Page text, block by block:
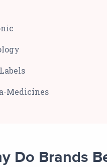
Medicines
Do Brands